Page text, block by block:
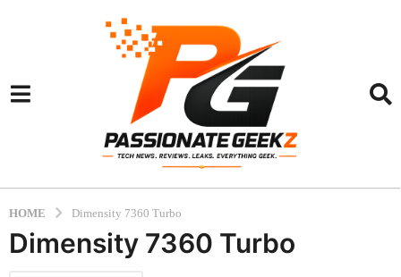
HOME Dimensity 7360 Turbo
Dimensity 7360 Turbo